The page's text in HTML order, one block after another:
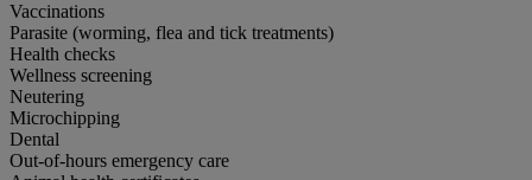
Vaccinations
Parasite (worming, flea and tick treatments)
Health checks
Wellness screening
Neutering
Microchipping
Dental
Out-of-hours emergency care